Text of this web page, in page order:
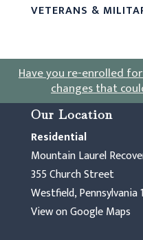
VETERANS &
Have you re-enrolled
changes that
Our Location
Residential
Mountain Laurel
355 Church Street
Westfield, Pennsylvania
View on Google Maps